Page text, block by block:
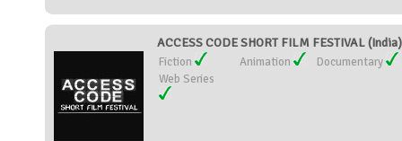
ACCESS CODE SHORT FILM FESTIVAL (India)
Fiction Animation
Documentary
Web Series